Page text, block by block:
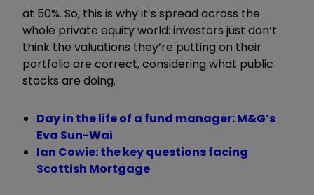
at 50%. So, this is why it’s spread across the
whole private equity world: investors just don’t
think the valuations they’re putting on their
portfolio are correct, considering what public
stocks are doing.
Day in the life of a fund manager: M&G’s
Eva Sun-Wai
Ian Cowie: the key questions facing
Scottish Mortgage